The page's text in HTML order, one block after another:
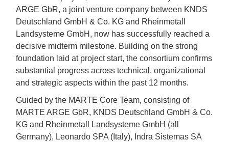
ARGE GbR, a joint venture company between KNDS
Deutschland GmbH & Co. KG and Rheinmetall
Landsysteme GmbH, now has successfully reached a
decisive midterm milestone. Building on the strong
foundation laid at project start, the consortium confirms
substantial progress across technical, organizational
and strategic aspects within the past 12 months.
Guided by the MARTE Core Team, consisting of
MARTE ARGE GbR, KNDS Deutschland GmbH & Co.
KG and Rheinmetall Landsysteme GmbH (all
Germany), Leonardo SPA (Italy), Indra Sistemas SA